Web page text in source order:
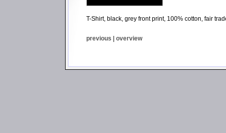
T-Shirt, black, grey front print, 100% cotton, fair
previous | overview